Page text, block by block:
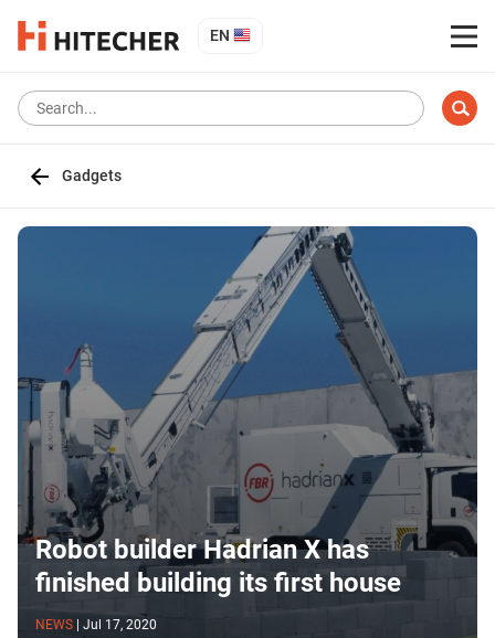
EN
Gadgets
Robot builder Hadrian X has
finished building its first house
NEWS
Jul 17, 2020